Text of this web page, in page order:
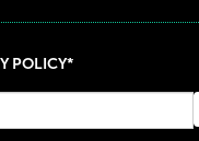
POLICY*